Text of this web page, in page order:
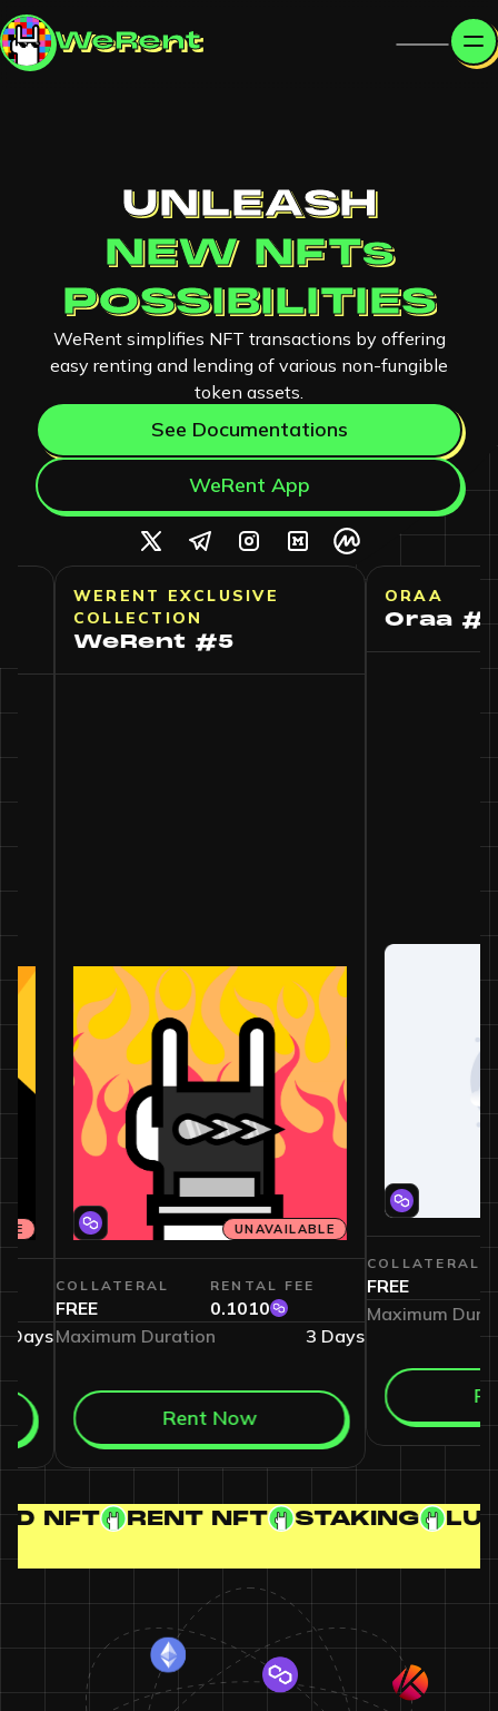
WeRent
UNLEASH
NEW NFTs
POSSIBILITIES
WeRent simplifies NFT transactions by offering
easy renting and lending of various non-fungible
token assets.
See Documentations
WeRent App
7Days
WERENT EXCLUSIVE
COLLECTION
WeRent #5
UNAVAILABLE
COLLATERAL RENTAL FEE
0.1010
Maximum Duration
3
Rent Now
ORAA
RENT NFT STAKING LUCKY